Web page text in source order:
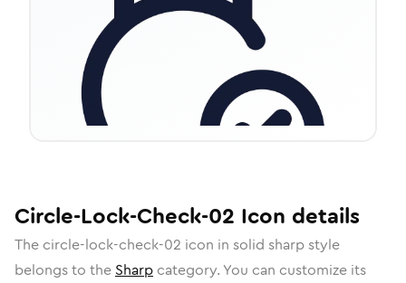
Circle-Lock-Check-02 Icon details
The circle-lock-check-02 icon in solid sharpstyle
belongs to the Sharp category. You can customize its